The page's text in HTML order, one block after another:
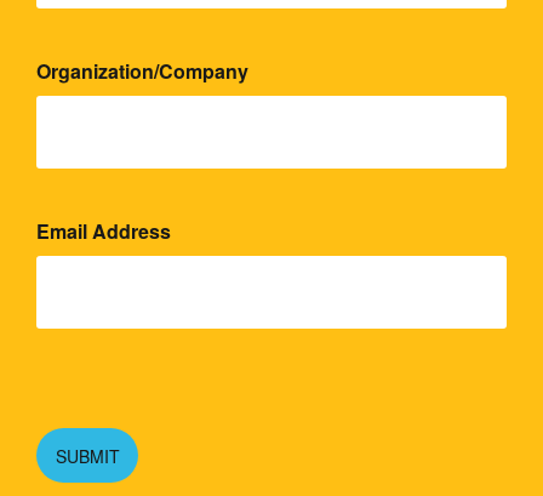
Organization/Company
Email Address
leave
this
field
SUBMIT